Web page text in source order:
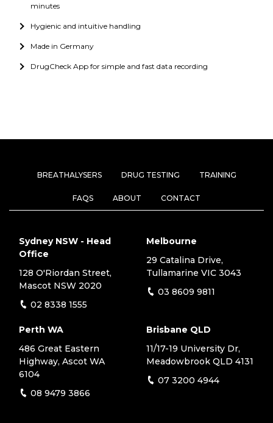
minutes
Hygienic and intuitive handling
Made in Germany
DrugCheck App for simple and fast data recording
BREATHALYSERS DRUG TESTING TRAINING
FAQS ABOUT CONTACT
Sydney NSW - Head
Office
128 O'Riordan Street,
Mascot NSW 2020
02 8338 1555
Melbourne
29 Catalina Drive,
Tullamarine VIC 3043
03 8609 9811
Perth WA
486 Great Eastern
Highway, Ascot WA
6104
08 9479 3866
Brisbane QLD
11/17-19 University Dr,
Meadowbrook QLD 4131
07 3200 4944